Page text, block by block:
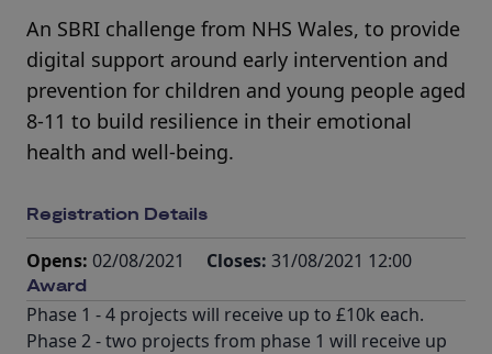
An SBRI challenge from NHS Wales, to provide
digital support around early intervention and
prevention for children and young people aged
8-11 to build resilience in their emotional
health and well-being.
Registration Details
Opens: 02/08/2021 Closes: 31/08/2021 12:00
Award
Phase 1 - 4 projects will receive up to £10k each.
Phase 2 - two projects from phase 1 will receive up